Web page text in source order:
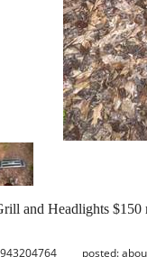
and Headlights $150
posted: